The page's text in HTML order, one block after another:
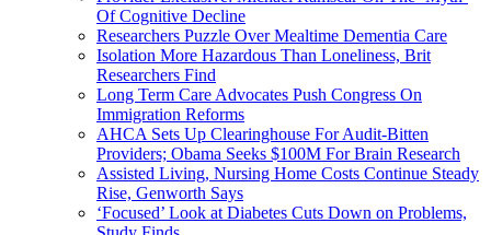
Of Cognitive Decline
Researchers Puzzle Over Mealtime Dementia Care
Isolation More Hazardous Than Loneliness, Brit
Researchers Find
Long Term Care Advocates Push Congress On
Immigration Reforms
AHCA Sets Up Clearinghouse For Audit-Bitten
Providers; Obama Seeks $100M For Brain Research
Assisted Living, Nursing Home Costs Continue Steady
Rise, Genworth Says
‘Focused’ Look at Diabetes Cuts Down on Problems,